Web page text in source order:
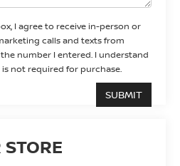
I agree to receive in-person or
calls and texts from
number I entered. I understand
not required for purchase.